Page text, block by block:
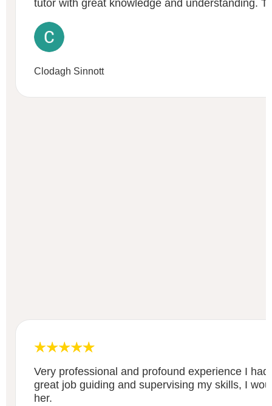
tutor with great knowledge and understanding.
Clodagh Sinnott
Very professional and profound experience I
great job guiding and supervising my skills, I
her.